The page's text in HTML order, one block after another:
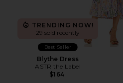
TRENDING NOW!
29 sold recently
Best Seller
Blythe Dress
ASTR the Label
$164